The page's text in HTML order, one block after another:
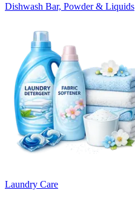
Dishwash Bar, Powder & Liquids
Laundry Care